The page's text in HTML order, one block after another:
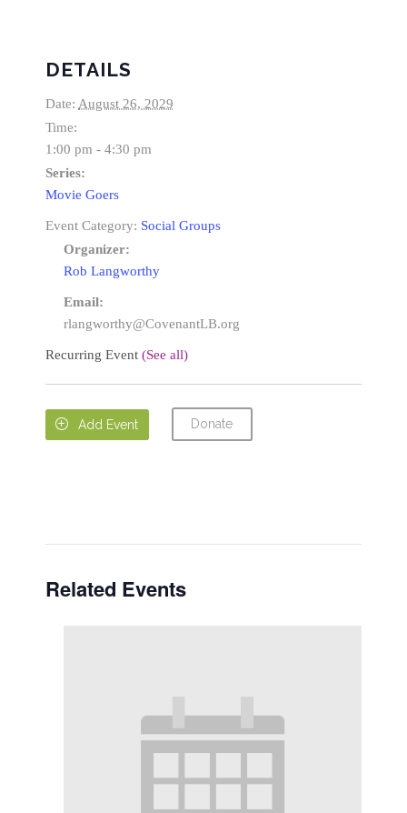
DETAILS
Date: August 26, 2029
Time:
1:00 pm - 4:30 pm
Series:
Movie Goers
Event Category: Social Groups
Organizer:
Rob Langworthy
Email:
rlangworthy@CovenantLB.org
Recurring Event (See all)
 Add Event Donate
Related Events